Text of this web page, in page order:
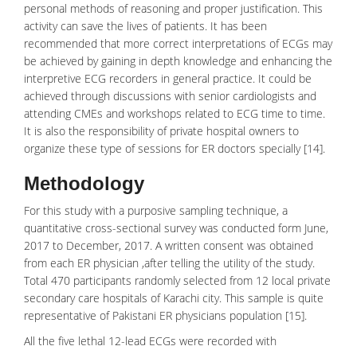
personal methods of reasoning and proper justification. This
activity can save the lives of patients. It has been
recommended that more correct interpretations of ECGs may
be achieved by gaining in depth knowledge and enhancing the
interpretive ECG recorders in general practice. It could be
achieved through discussions with senior cardiologists and
attending CMEs and workshops related to ECG time to time.
It is also the responsibility of private hospital owners to
organize these type of sessions for ER doctors specially [14].
Methodology
For this study with a purposive sampling technique, a
quantitative cross-sectional survey was conducted form June,
2017 to December, 2017. A written consent was obtained
from each ER physician ,after telling the utility of the study.
Total 470 participants randomly selected from 12 local private
secondary care hospitals of Karachi city. This sample is quite
representative of Pakistani ER physicians population [15].
All the five lethal 12-lead ECGs were recorded with